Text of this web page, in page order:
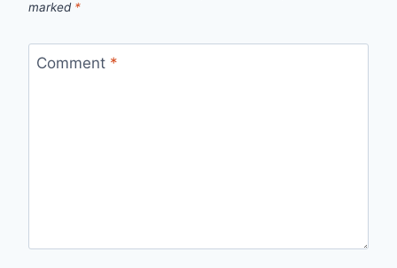
marked *
Comment *